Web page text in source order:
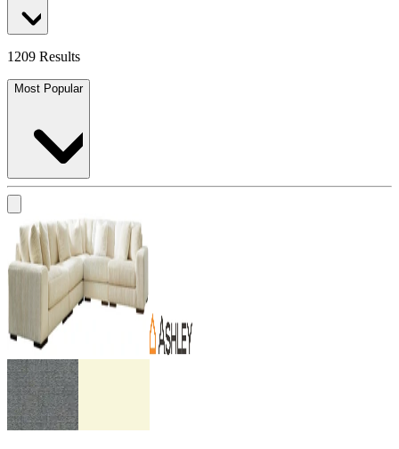
1209 Results
Most Popular